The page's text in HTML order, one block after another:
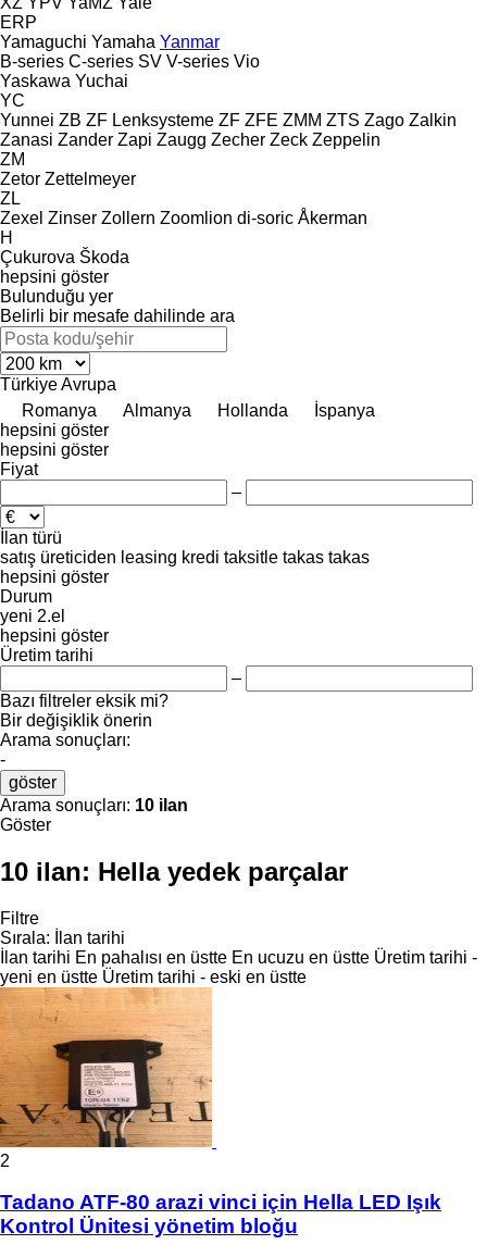
ERP
Yamaguchi Yamaha Yanmar
B-series C-series SV V-series Vio
Yaskawa Yuchai
YC
Yunnei ZB ZF Lenksysteme ZF ZFE ZMM ZTS Zago Zalkin
Zanasi Zander Zapi Zaugg Zecher Zeck Zeppelin
ZM
Zetor Zettelmeyer
ZL
Zexel Zinser Zollern Zoomlion di-soric Åkerman
H
Çukurova Škoda
hepsini göster
Bulunduğu yer
Belirli bir mesafe dahilinde ara
TürkiyeAvrupa
Romanya
Almanya Hollanda
İspanya
hepsini göster
hepsini göster
Fiyat
–
İlan türü
satış üreticiden leasing kredi taksitle takas takas
hepsini göster
Durum
yeni 2.el
hepsini göster
Üretim tarihi
–
Bazı filtreler eksik mi?
Bir değişiklik önerin
Arama sonuçları:
-
göster
Arama sonuçları: 10 ilan
Göster
10 ilan: Hella yedek parçalar
Filtre
Sırala:
İlan tarihi
İlan tarihi En pahalısı en üstte En ucuzu en üstte Üretim tarihi -
yeni en üstte Üretim tarihi - eski en üstte
2
Tadano ATF-80 arazi vinci için Hella LED Işık
Kontrol Ünitesi yönetim bloğu